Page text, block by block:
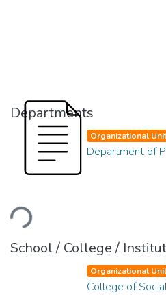
Departments
Organizational Unit
Department of
School / College /
Organizational Unit
College of